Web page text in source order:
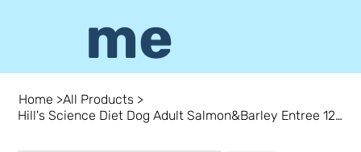
me
Home >All Products >
Hill's Science Diet Dog Adult Salmon&Barley Entree 12/12.5oz